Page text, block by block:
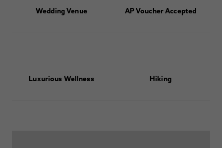
Wedding Venue AP Voucher Accepted
Luxurious Wellness Hiking